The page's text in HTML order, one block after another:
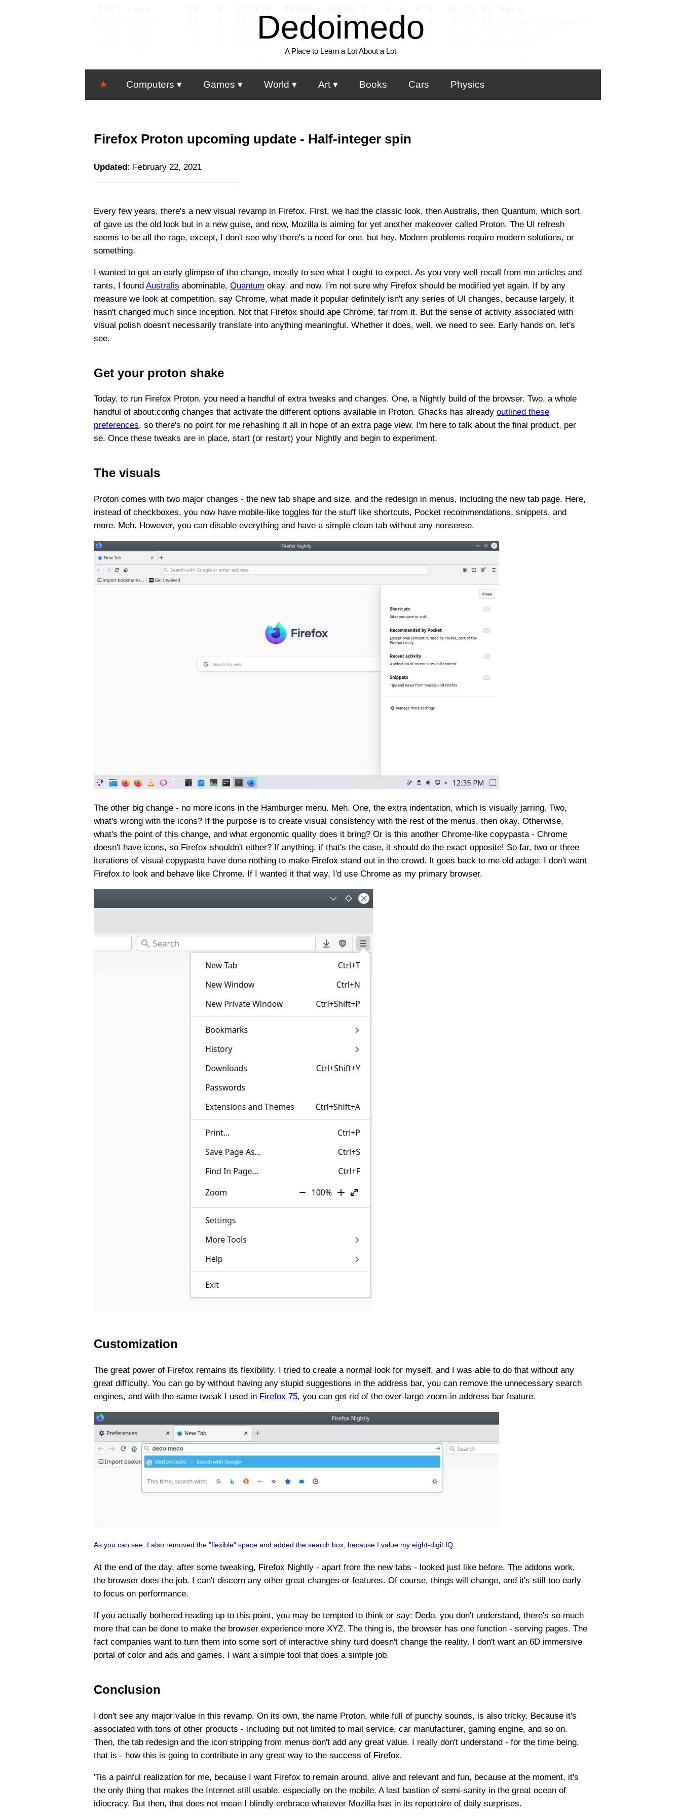
Dedoimedo
A Place to Learn a Lot About a Lot
★ Computers Games World Art Books Cars Physics
Firefox Proton upcoming update - Half-integer spin
Updated: February 22, 2021
Every few years, there's a new visual revamp in Firefox. First, we had the classic look, then Australis, then Quantum, which sort
of gave us the old look but in a new guise, and now, Mozilla is aiming for yet another makeover called Proton. The UI refresh
seems to be all the rage, except, I don't see why there's a need for one, but hey. Modern problems require modern solutions, or
something.
I wanted to get an early glimpse of the change, mostly to see what I ought to expect. As you very well recall from me articles and
rants, I found Australis abominable, Quantum okay, and now, I'm not sure why Firefox should be modified yet again. If by any
measure we look at competition, say Chrome, what made it popular definitely isn't any series of UI changes, because largely, it
hasn't changed much since inception. Not that Firefox should ape Chrome, far from it. But the sense of activity associated with
visual polish doesn't necessarily translate into anything meaningful. Whether it does, well, we need to see. Early hands on, let's
see.
Get your proton shake
Today, to run Firefox Proton, you need a handful of extra tweaks and changes. One, a Nightly build of the browser. Two, a whole
handful of about:config changes that activate the different options available in Proton. Ghacks has already outlined these
preferences, so there's no point for me rehashing it all in hope of an extra page view. I'm here to talk about the final product, per
se. Once these tweaks are in place, start (or restart) your Nightly and begin to experiment.
The visuals
Proton comes with two major changes - the new tab shape and size, and the redesign in menus, including the new tab page. Here,
instead of checkboxes, you now have mobile-like toggles for the stuff like shortcuts, Pocket recommendations, snippets, and
more. Meh. However, you can disable everything and have a simple clean tab without any nonsense.
The other big change - no more icons in the Hamburger menu. Meh. One, the extra indentation, which is visually jarring. Two,
what's wrong with the icons? If the purpose is to create visual consistency with the rest of the menus, then okay. Otherwise,
what's the point of this change, and what ergonomic quality does it bring? Or is this another Chrome-like copypasta - Chrome
doesn't have icons, so Firefox shouldn't either? If anything, if that's the case, it should do the exact opposite! So far, two or three
iterations of visual copypasta have done nothing to make Firefox stand out in the crowd. It goes back to me old adage: I don't want
Firefox to look and behave like Chrome. If I wanted it that way, I'd use Chrome as my primary browser.
Customization
The great power of Firefox remains its flexibility. I tried to create a normal look for myself, and I was able to do that without any
great difficulty. You can go by without having any stupid suggestions in the address bar, you can remove the unnecessary search
engines, and with the same tweak I used in Firefox 75, you can get rid of the over-large zoom-in address bar feature.
As you can see, I also removed the "flexible" space and added the search box, because I value my eight-digit IQ.
At the end of the day, after some tweaking, Firefox Nightly - apart from the new tabs - looked just like before. The addons work,
the browser does the job. I can't discern any other great changes or features. Of course, things will change, and it's still too early
to focus on performance.
If you actually bothered reading up to this point, you may be tempted to think or say: Dedo, you don't understand, there's so much
more that can be done to make the browser experience more XYZ. The thing is, the browser has one function - serving pages. The
fact companies want to turn them into some sort of interactive shiny turd doesn't change the reality. I don't want an 6D immersive
portal of color and ads and games. I want a simple tool that does a simple job.
Conclusion
I don't see any major value in this revamp. On its own, the name Proton, while full of punchy sounds, is also tricky. Because it's
associated with tons of other products - including but not limited to mail service, car manufacturer, gaming engine, and so on.
Then, the tab redesign and the icon stripping from menus don't add any great value. I really don't understand - for the time being,
that is - how this is going to contribute in any great way to the success of Firefox.
'Tis a painful realization for me, because I want Firefox to remain around, alive and relevant and fun, because at the moment, it's
the only thing that makes the Internet still usable, especially on the mobile. A last bastion of semi-sanity in the great ocean of
idiocracy. But then, that does not mean I blindly embrace whatever Mozilla has in its repertoire of daily surprises.